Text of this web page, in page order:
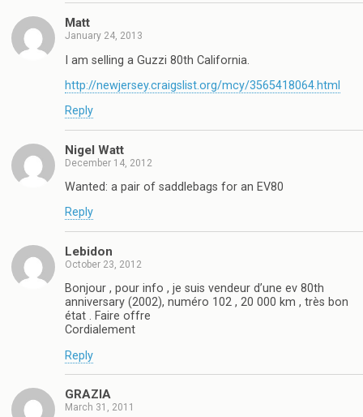
Matt
January 24, 2013
I am selling a Guzzi 80th California.
http://newjersey.craigslist.org/mcy/3565418064.html
Reply
Nigel Watt
December 14, 2012
Wanted: a pair of saddlebags for an EV80
Reply
Lebidon
October 23, 2012
Bonjour , pour info , je suis vendeur d’une ev 80th
anniversary (2002), numéro 102 , 20 000 km , très bon
état . Faire offre
Cordialement
Reply
GRAZIA
March 31, 2011